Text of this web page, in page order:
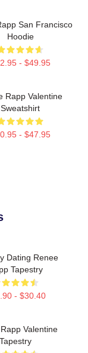
San Francisco
Hoodie
- $49.95
Rapp Valentine
Sweatshirt
- $47.95
Dating Renee
Tapestry
- $30.40
Rapp Valentine
Tapestry